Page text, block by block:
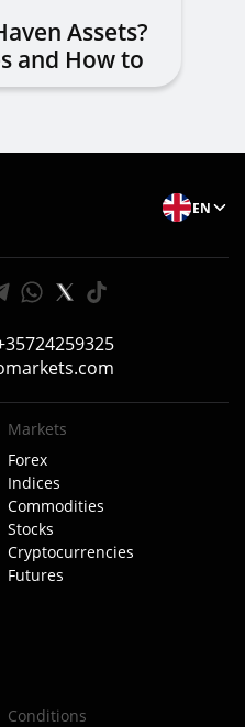
Assets?
and How to
EN
Markets
Forex
Indices
Commodities
Stocks
Cryptocurrencies
Futures
Conditions